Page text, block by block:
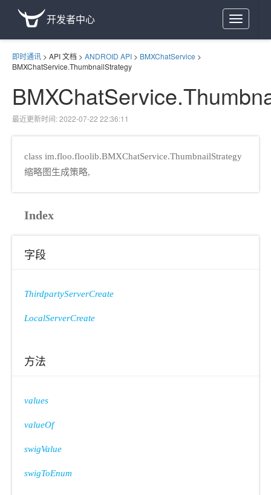
Toggle
navigation
开发者中心
即时通讯 > API 文档 > ANDROID API > BMXChatService >
BMXChatService.ThumbnailStrategy
最近更新时间: 2022-07-22 22:36:11
class im.floo.floolib.BMXChatService.ThumbnailStrategy
缩略图生成策略,
Index
字段
ThirdpartyServerCreate
LocalServerCreate
方法
values
valueOf
swigValue
swigToEnum